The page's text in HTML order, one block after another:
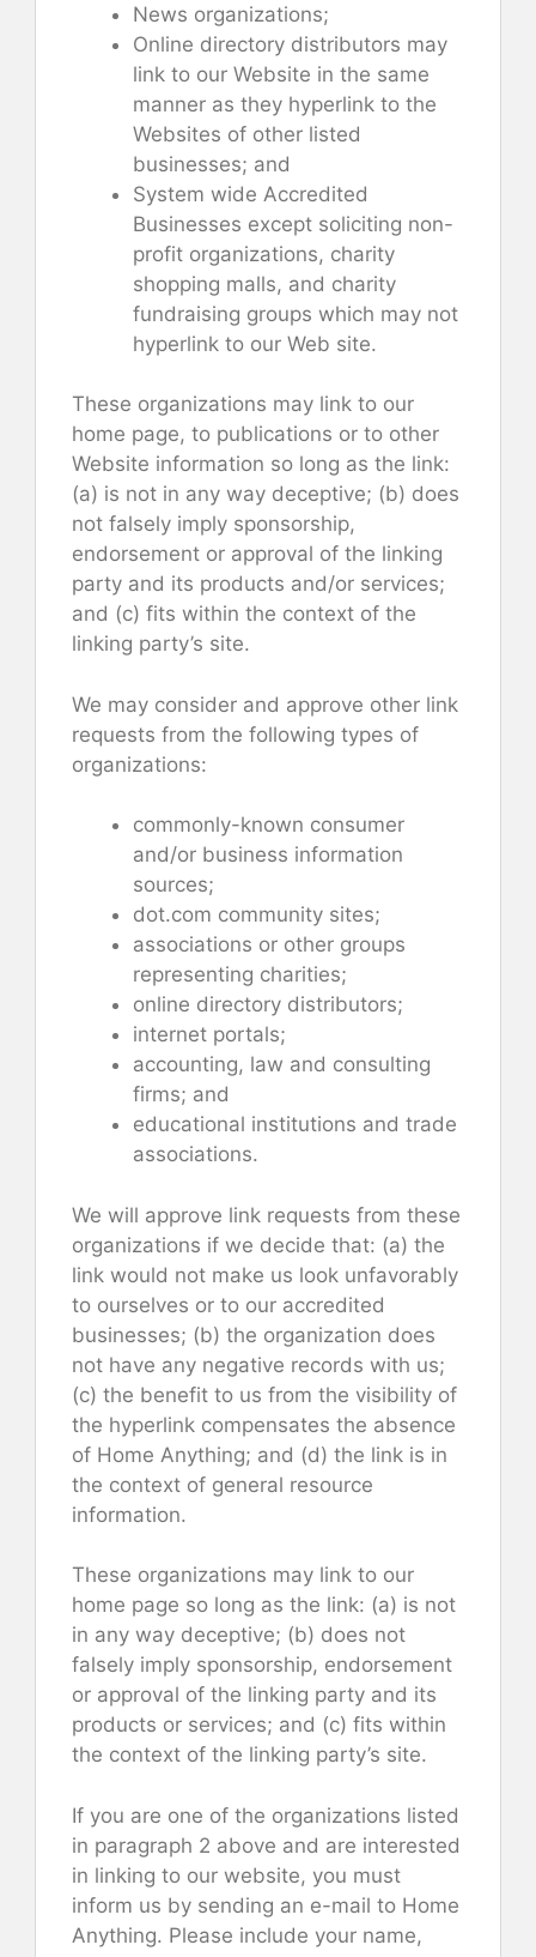
News organizations;
Online directory distributors may
link to our Website in the same
manner as they hyperlink to the
Websites of other listed
businesses; and
System wide Accredited
Businesses except soliciting non-
profit organizations, charity
shopping malls, and charity
fundraising groups which may not
hyperlink to our Web site.
These organizations may link to our
home page, to publications or to other
Website information so long as the link:
(a) is not in any way deceptive; (b) does
not falsely imply sponsorship,
endorsement or approval of the linking
party and its products and/or services;
and (c) fits within the context of the
linking party’s site.
We may consider and approve other link
requests from the following types of
organizations:
commonly-known consumer
and/or business information
sources;
dot.com community sites;
associations or other groups
representing charities;
online directory distributors;
internet portals;
accounting, law and consulting
firms; and
educational institutions and trade
associations.
We will approve link requests from these
organizations if we decide that: (a) the
link would not make us look unfavorably
to ourselves or to our accredited
businesses; (b) the organization does
not have any negative records with us;
(c) the benefit to us from the visibility of
the hyperlink compensates the absence
of Home Anything; and (d) the link is in
the context of general resource
information.
These organizations may link to our
home page so long as the link: (a) is not
in any way deceptive; (b) does not
falsely imply sponsorship, endorsement
or approval of the linking party and its
products or services; and (c) fits within
the context of the linking party’s site.
If you are one of the organizations listed
in paragraph 2 above and are interested
in linking to our website, you must
inform us by sending an e-mail to Home
Anything. Please include your name,